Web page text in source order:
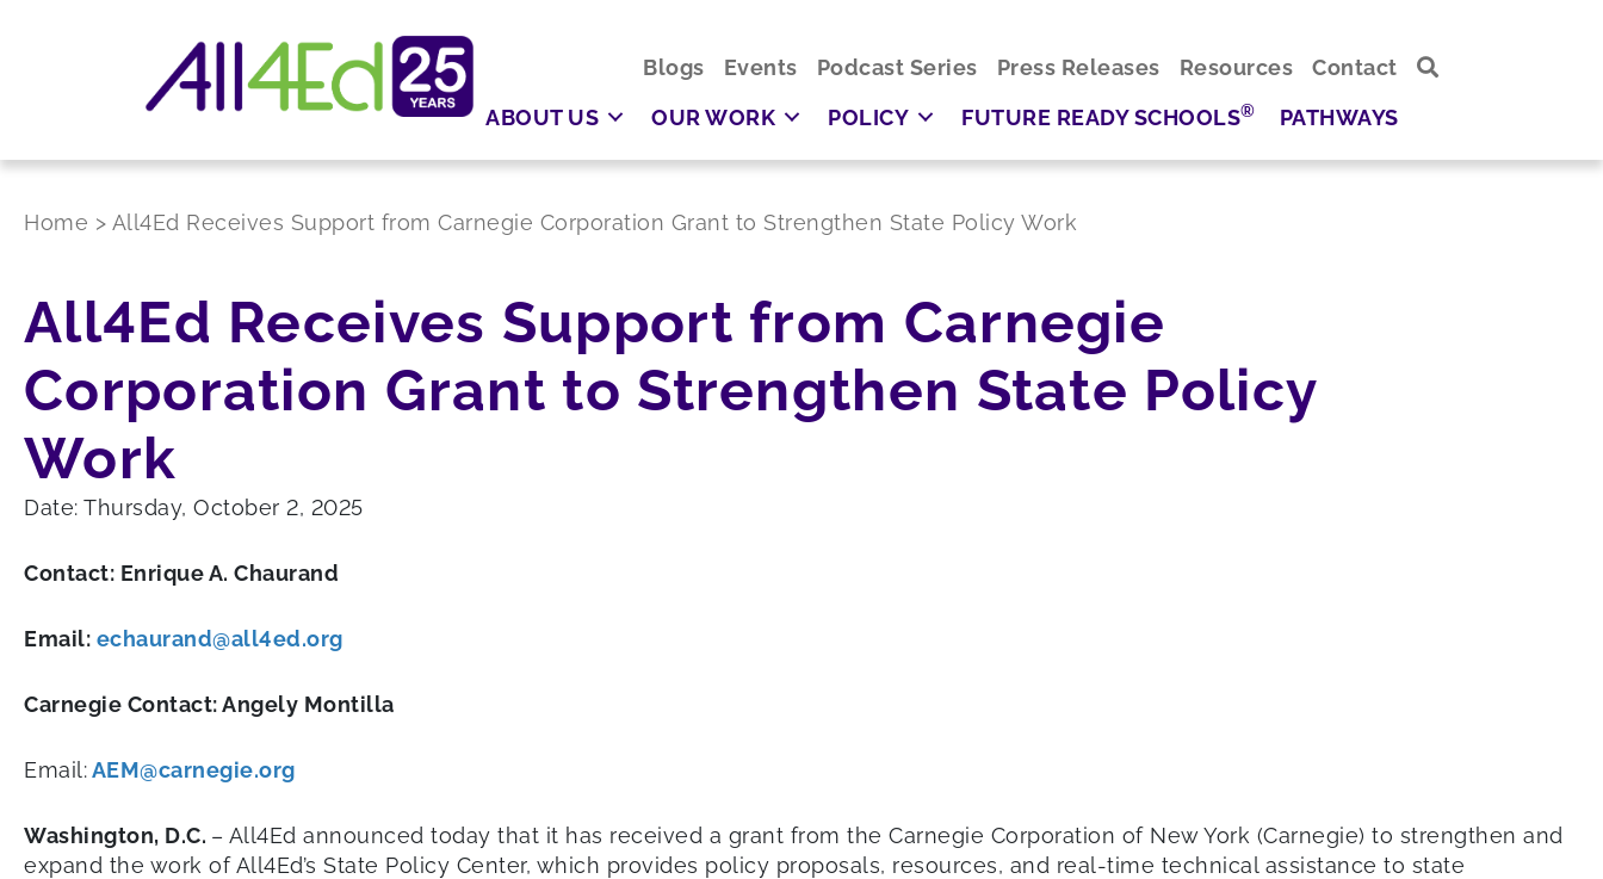
Blogs Events Podcast Series Press Releases Resources
Contact
ABOUT US
OUR WORK POLICY FUTURE READY SCHOOLS® PATHWAYS
Home > All4Ed Receives Support from Carnegie Corporation Grant to Strengthen State Policy Work
All4Ed Receives Support from Carnegie
Corporation Grant to Strengthen State Policy
Work
Date: Thursday, October 2, 2025
Contact: Enrique A. Chaurand
Email: echaurand@all4ed.org
Carnegie Contact: Angely Montilla
Email:AEM@carnegie.org
Washington, D.C. – All4Ed announced today that it has received a grant from the Carnegie Corporation of New York (Carnegie) to strengthen and
expand the work of All4Ed’s State Policy Center, which provides policy proposals, resources, and real-time technical assistance to state